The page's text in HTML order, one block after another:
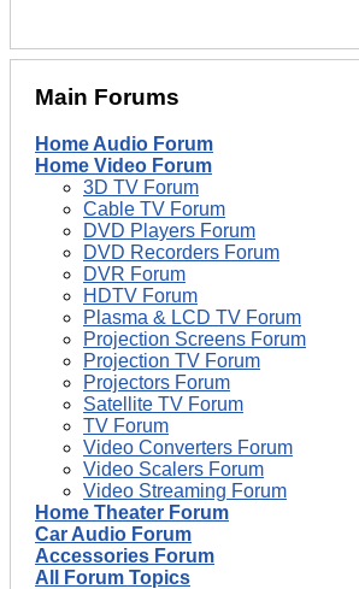
Main Forums
Home Audio Forum
Home Video Forum
3D TV Forum
Cable TV Forum
DVD Players Forum
DVD Recorders Forum
DVR Forum
HDTV Forum
Plasma & LCD TV Forum
Projection Screens Forum
Projection TV Forum
Projectors Forum
Satellite TV Forum
TV Forum
Video Converters Forum
Video Scalers Forum
Video Streaming Forum
Home Theater Forum
Car Audio Forum
Accessories Forum
All Forum Topics